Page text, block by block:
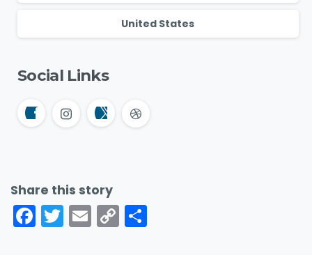
United States
Social Links
Share this story
Facebook
Twitter
Email
Copy
Link